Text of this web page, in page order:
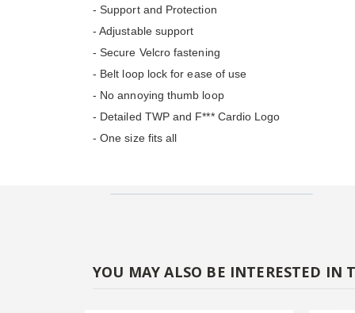
- Support and Protection
- Adjustable support
- Secure Velcro fastening
- Belt loop lock for ease of use
- No annoying thumb loop
- Detailed TWP and F*** Cardio Logo
- One size fits all
YOU MAY ALSO BE INTERESTED IN